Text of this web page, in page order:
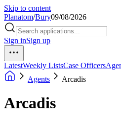
Skip to content
Planatom/Bury09/08/2026
Sign inSign up
LatestWeekly ListsCase Officers
Agents
Arcadis
Arcadis